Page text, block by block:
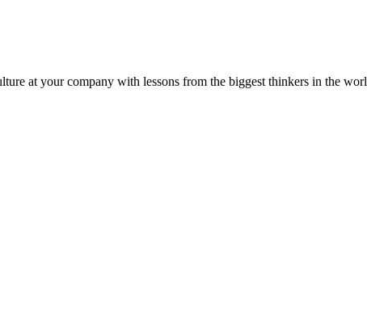
at your company with lessons from the biggest thinkers in the